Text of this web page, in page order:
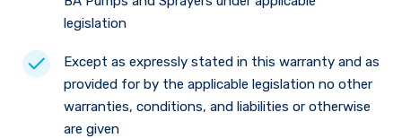
legislation
Except as expressly stated in this warranty and as
provided for by the applicable legislation no other
warranties, conditions, and liabilities or otherwise
are given